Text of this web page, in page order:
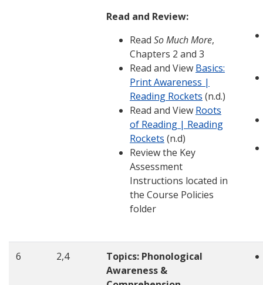
Read and Review:
Read So Much More,
Chapters 2 and 3
Read and View Basics:
Print Awareness |
Reading Rockets (n.d.)
Read and View Roots
of Reading | Reading
Rockets (n.d)
Review the Key
Assessment
Instructions located in
the Course Policies
folder
6 2,4
Topics: Phonological
Awareness &